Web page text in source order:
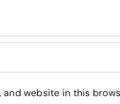
and website in this